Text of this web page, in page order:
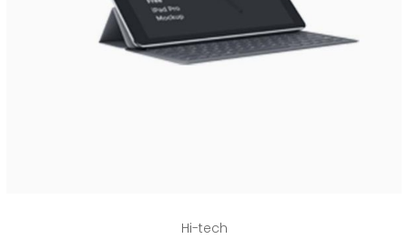
Hi-tech